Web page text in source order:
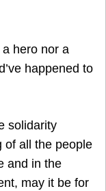
hero nor a
happened to
solidarity
of all the people
and in the
may it be for